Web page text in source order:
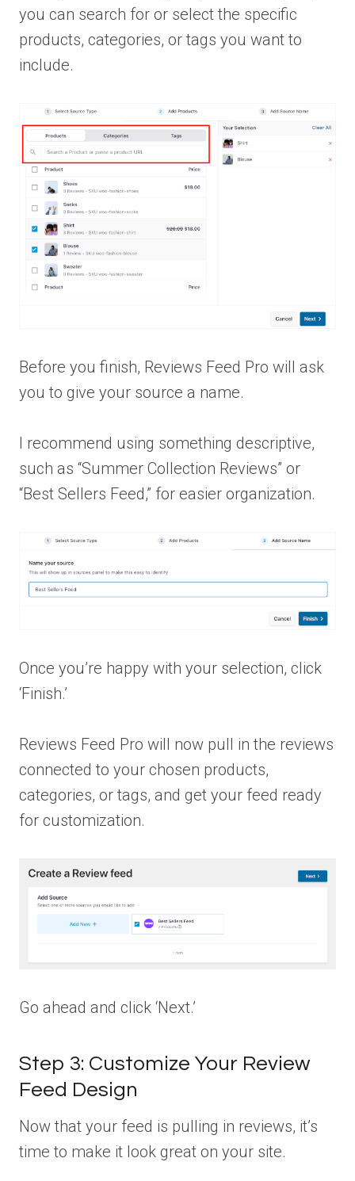
you can search for or select the specific
products, categories, or tags you want to
include.
Before you finish, Reviews Feed Pro will ask
you to give your source a name.
I recommend using something descriptive,
such as “Summer Collection Reviews” or
“Best Sellers Feed,” for easier organization.
Once you’re happy with your selection, click
‘Finish.’
Reviews Feed Pro will now pull in the reviews
connected to your chosen products,
categories, or tags, and get your feed ready
for customization.
Go ahead and click ‘Next.’
Step 3: Customize Your Review
Feed Design
Now that your feed is pulling in reviews, it’s
time to make it look great on your site.